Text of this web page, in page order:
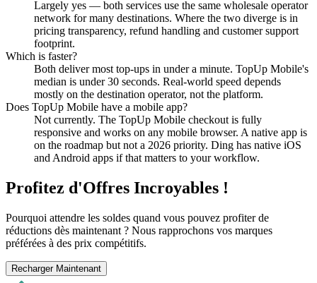
Largely yes — both services use the same wholesale operator
network for many destinations. Where the two diverge is in
pricing transparency, refund handling and customer support
footprint.
Which is faster?
Both deliver most top-ups in under a minute. TopUp Mobile's
median is under 30 seconds. Real-world speed depends
mostly on the destination operator, not the platform.
Does TopUp Mobile have a mobile app?
Not currently. The TopUp Mobile checkout is fully
responsive and works on any mobile browser. A native app is
on the roadmap but not a 2026 priority. Ding has native iOS
and Android apps if that matters to your workflow.
Profitez d'Offres Incroyables !
Pourquoi attendre les soldes quand vous pouvez profiter de
réductions dès maintenant ? Nous rapprochons vos marques
préférées à des prix compétitifs.
Recharger Maintenant